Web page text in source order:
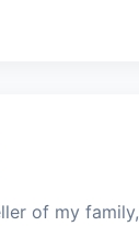
of my family,